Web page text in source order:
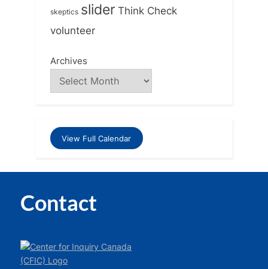
skeptics slider Think Check
volunteer
Archives
View Full Calendar
Contact